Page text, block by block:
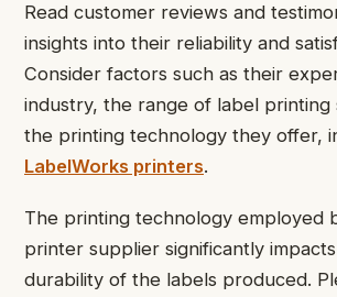
Read customer reviews and
insights into their reliability and
Consider factors such as their
industry, the range of label printing
the printing technology they offer,
LabelWorks printers.
The printing technology employed
printer supplier significantly
durability of the labels produced.